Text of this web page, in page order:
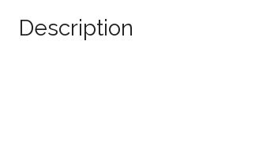
Description